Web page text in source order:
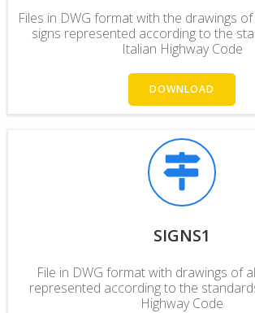
Files in DWG format with the drawings
signs represented according to the
Italian Highway Code
DOWNLOAD
SIGNS1
File in DWG format with drawings of
represented according to the
Highway Code